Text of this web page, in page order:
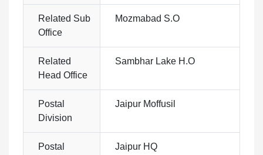
Related Sub
Office
Mozmabad S.O
Related
Head Office
Sambhar Lake H.O
Postal
Division
Jaipur Moffusil
Postal
Jaipur HQ